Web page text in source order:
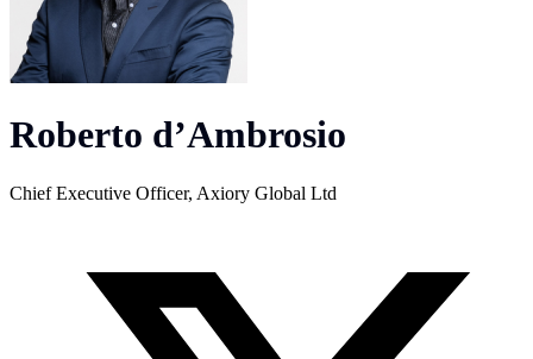
Roberto d’Ambrosio
Chief Executive Officer, Axiory Global Ltd